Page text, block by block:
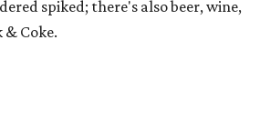
spiked; there's also beer, wine,
& Coke.